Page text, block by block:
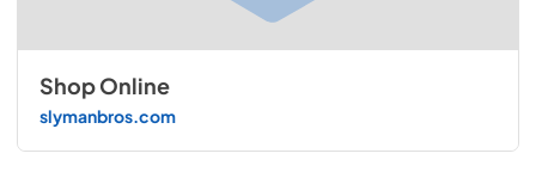
Shop Online
slymanbros.com